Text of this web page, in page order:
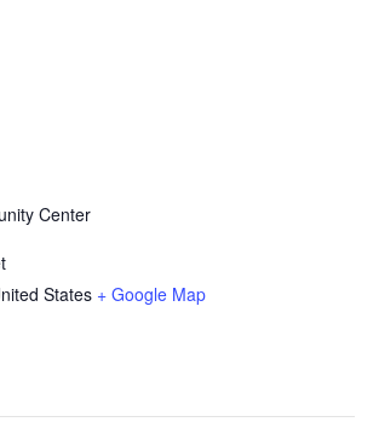
Center
States + Google Map